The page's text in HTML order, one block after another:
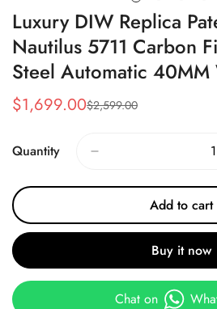
Luxury DIW Replica
Nautilus 5711 Carbon
Steel Automatic 40MM
Sale
$1,699.00
Regular
$2,599.00
Quantity
Add to cart
Buy it now
Chat on